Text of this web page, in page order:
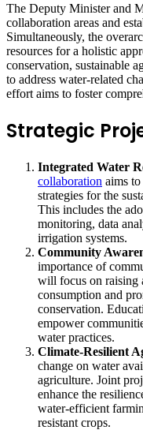
The Deputy Minister and
collaboration areas and
Simultaneously, the
resources for a holistic
conservation, sustainable
to address water-related
effort aims to foster
Strategic
Integrated Water
collaboration aims
strategies for the
This includes the
monitoring, data
irrigation systems.
Community
importance of
will focus on raising
consumption and
conservation.
empower
water practices.
Climate-Resilient
change on water
agriculture. Joint
enhance the
water-efficient
resistant crops.